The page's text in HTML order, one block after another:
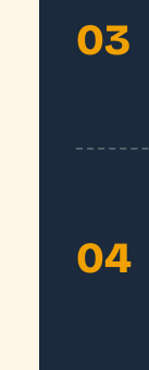
03
04